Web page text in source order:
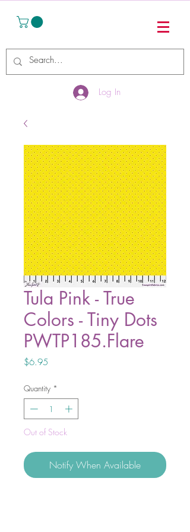
Log In
Tula Pink - True
Colors - Tiny Dots
PWTP185.Flare
$6.95
Quantity *
Out of Stock
Notify When Available